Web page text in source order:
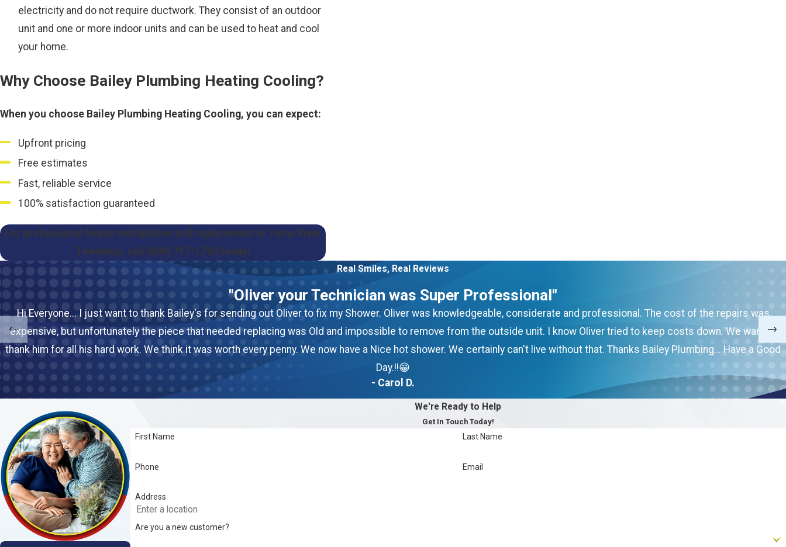
electricity and do not require ductwork. They consist of an outdoor
unit and one or more indoor units and can be used to heat and cool
your home.
Why Choose Bailey Plumbing Heating Cooling?
When you choose Bailey Plumbing Heating Cooling, you can expect:
Upfront pricing
Free estimates
Fast, reliable service
100% satisfaction guaranteed
For professional heater installation and replacement in Toms River
Township, call (800) 717-1793 today!
Real Smiles, Real Reviews
"Oliver your Technician was Super Professional"
Hi Everyone... I just want to thank Bailey's for sending out Oliver to fix my Shower. Oliver was knowledgeable, considerate and professional. The cost of the repairs was
expensive, but unfortunately the piece that needed replacing was Old and impossible to remove from the outside unit. I know Oliver tried to keep costs down. We want to
thank him for all his hard work. We think it was worth every penny. We now have a Nice hot shower. We certainly can't live without that. Thanks Bailey Plumbing... Have a Good
Day.!!😁
- Carol D.
We're Ready to Help
Get In Touch Today!
First Name Last Name
Phone Email
Address
Are you a new customer?